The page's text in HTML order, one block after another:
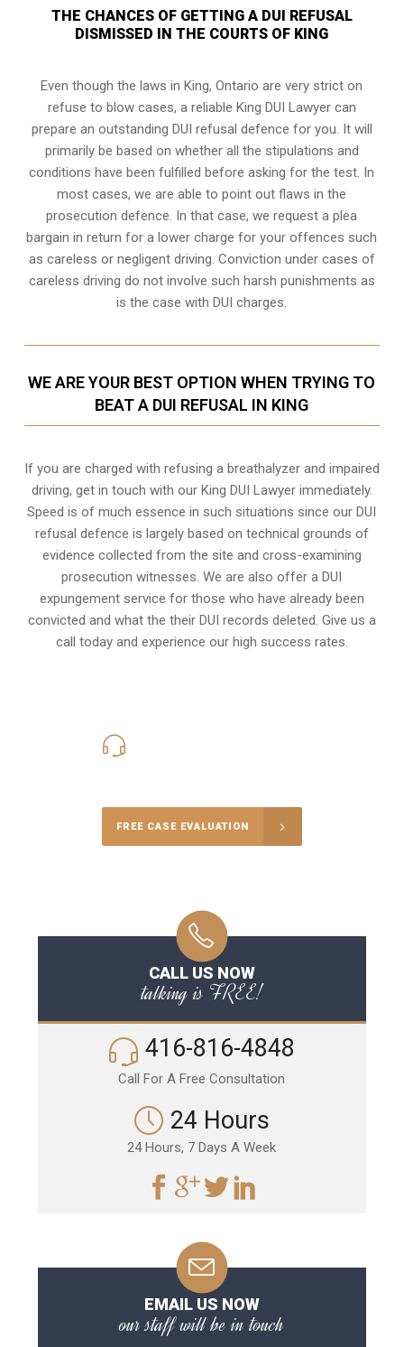
THE CHANCES OF GETTING A DUI REFUSAL
DISMISSED IN THE COURTS OF KING
Even though the laws inKing, Ontario are very strict on
refuse to blow cases, a reliable King DUI Lawyer can
prepare an outstanding DUI refusal defence for you. It will
primarily be based on whether all the stipulations and
conditions have been fulfilled before asking for the test. In
most cases, we are able to point out flaws in the
prosecution defence. In that case, we request a plea
bargain in return for a lower charge for your offences such
as careless or negligent driving. Conviction under cases of
careless driving do not involve such harsh punishments as
is the case with DUI charges.
WE ARE YOUR BEST OPTION WHEN TRYING TO
BEAT A DUI REFUSAL IN KING
If you are charged with refusing a breathalyzer and impaired
driving, get in touch with our King DUI Lawyer immediately.
Speed is of much essence in such situations since our DUI
refusal defence is largely based on technical grounds of
evidence collected from the site and cross-examining
prosecution witnesses. We are also offer aDUI
expungementservice for those who have already been
convicted and what the their DUI records deleted. Give us a
call today and experience our high success rates.
FREE CASE EVALUATION
CALL US NOW
talking is FREE!
416-816-4848
Call For A Free Consultation
24 Hours
24 Hours, 7 Days A Week
EMAIL US NOW
our staff will be in touch